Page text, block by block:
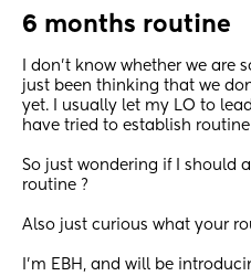
6 months routine
I don’t know whether we are
just been thinking that we
yet. I usually let my LO to
So just wondering if I should
routine ?
I’m EBH, and will be